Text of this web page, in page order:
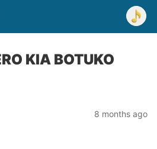
KIA BOTUKO
8 months ago